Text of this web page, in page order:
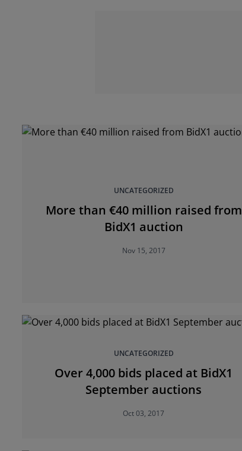
UNCATEGORIZED
More than €40 million raised from
BidX1 auction
Nov 15, 2017
UNCATEGORIZED
Over 4,000 bids placed at BidX1
September auctions
Oct 03, 2017